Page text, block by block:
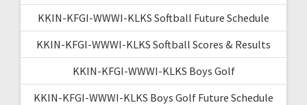
KKIN-KFGI-WWWI-KLKS Softball Future Schedule
KKIN-KFGI-WWWI-KLKS Softball Scores & Results
KKIN-KFGI-WWWI-KLKS Boys Golf
KKIN-KFGI-WWWI-KLKS Boys Golf Future Schedule